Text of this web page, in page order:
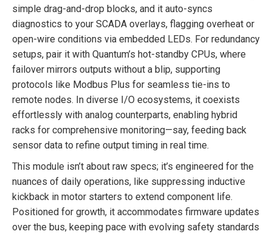
simple drag-and-drop blocks, and it auto-syncs
diagnostics to your SCADA overlays, flagging overheat or
open-wire conditions via embedded LEDs. For redundancy
setups, pair it with Quantum’s hot-standby CPUs, where
failover mirrors outputs without a blip, supporting
protocols like Modbus Plus for seamless tie-ins to
remote nodes. In diverse I/O ecosystems, it coexists
effortlessly with analog counterparts, enabling hybrid
racks for comprehensive monitoring—say, feeding back
sensor data to refine output timing in real time.
This module isn’t about raw specs; it’s engineered for the
nuances of daily operations, like suppressing inductive
kickback in motor starters to extend component life.
Positioned for growth, it accommodates firmware updates
over the bus, keeping pace with evolving safety standards